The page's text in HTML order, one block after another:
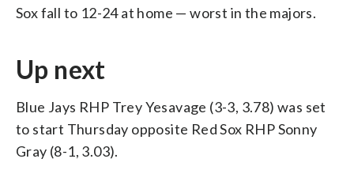
Sox fall to 12-24 at home — worst in the majors.
Up next
Blue Jays RHP Trey Yesavage (3-3, 3.78) was set
to start Thursday opposite Red Sox RHP Sonny
Gray (8-1, 3.03).